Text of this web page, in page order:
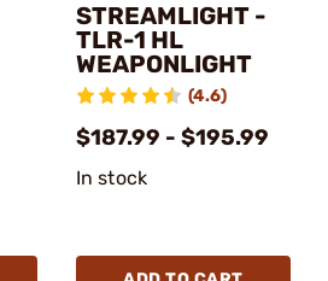
STREAMLIGHT -
TLR-1 HL
WEAPONLIGHT
(4.6)
$187.99 - $195.99
In stock